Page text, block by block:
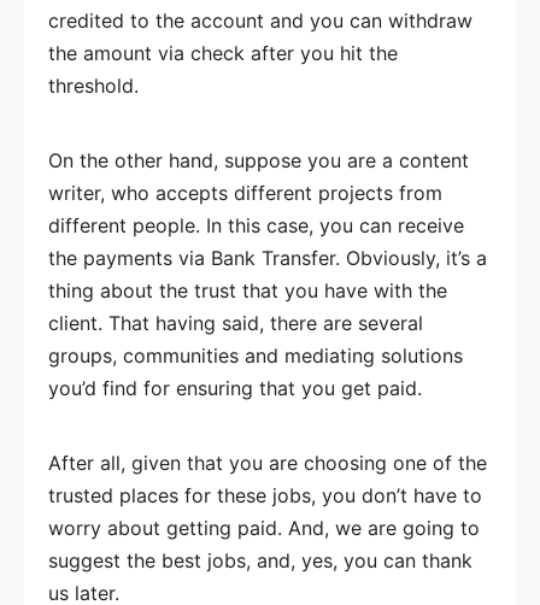
credited to the account and you can withdraw
the amount via check after you hit the
threshold.
On the other hand, suppose you are a content
writer, who accepts different projects from
different people. In this case, you can receive
the payments via Bank Transfer. Obviously, it’s a
thing about the trust that you have with the
client. That having said, there are several
groups, communities and mediating solutions
you’d find for ensuring that you get paid.
After all, given that you are choosing one of the
trusted places for these jobs, you don’t have to
worry about getting paid. And, we are going to
suggest the best jobs, and, yes, you can thank
us later.